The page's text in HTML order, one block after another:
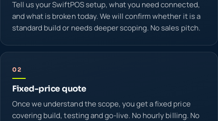
Tell us your SwiftPOS setup, what you need connected,
and what is broken today. We will confirm whether it is a
standard build or needs deeper scoping. No sales pitch.
02
Fixed-price quote
Once we understand the scope, you get a fixed price
covering build, testing and go-live. No hourly billing. No